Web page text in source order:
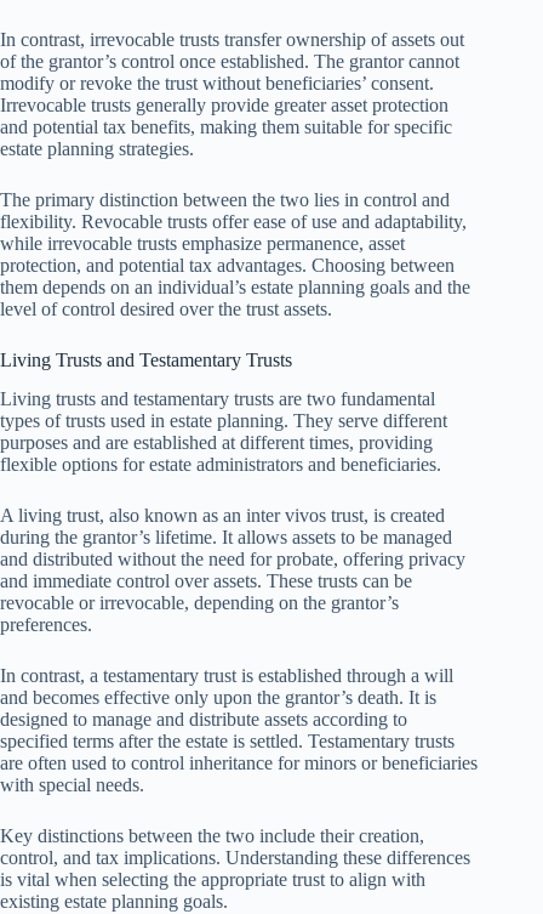
In contrast, irrevocable trusts transfer ownership of assets out
of the grantor’s control once established. The grantor cannot
modify or revoke the trust without beneficiaries’ consent.
Irrevocable trusts generally provide greater asset protection
and potential tax benefits, making them suitable for specific
estate planning strategies.
The primary distinction between the two lies in control and
flexibility. Revocable trusts offer ease of use and adaptability,
while irrevocable trusts emphasize permanence, asset
protection, and potential tax advantages. Choosing between
them depends on an individual’s estate planning goals and the
level of control desired over the trust assets.
Living Trusts and Testamentary Trusts
Living trusts and testamentary trusts are two fundamental
types of trusts used in estate planning. They serve different
purposes and are established at different times, providing
flexible options for estate administrators and beneficiaries.
A living trust, also known as an inter vivos trust, is created
during the grantor’s lifetime. It allows assets to be managed
and distributed without the need for probate, offering privacy
and immediate control over assets. These trusts can be
revocable or irrevocable, depending on the grantor’s
preferences.
In contrast, a testamentary trust is established through a will
and becomes effective only upon the grantor’s death. It is
designed to manage and distribute assets according to
specified terms after the estate is settled. Testamentary trusts
are often used to control inheritance for minors or beneficiaries
with special needs.
Key distinctions between the two include their creation,
control, and tax implications. Understanding these differences
is vital when selecting the appropriate trust to align with
existing estate planning goals.